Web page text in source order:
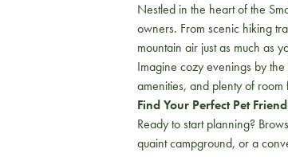
Nestled in the heart of the
owners. From scenic hiking
mountain air just as much as
Imagine cozy evenings by
amenities, and plenty of room
Find Your Perfect Pet
Ready to start planning?
quaint campground, or a